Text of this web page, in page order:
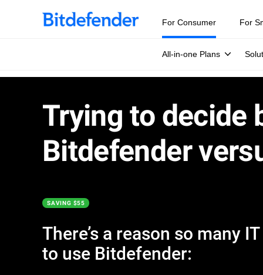
For Consumer
All-in-one Plans
For
Trying to decide
Bitdefender
SAVING $55
There’s a reason so many
to use Bitdefender: